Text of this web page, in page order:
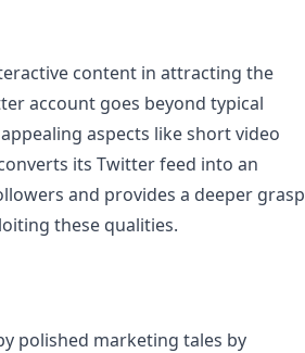
content in attracting the
account goes beyond typical
aspects like short video
its Twitter feed into an
and provides a deeper grasp
these qualities.
polished marketing tales by